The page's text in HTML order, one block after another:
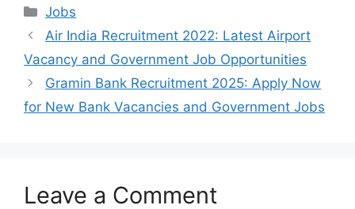
Categories
Jobs
Air India Recruitment 2022: Latest Airport
Vacancy and Government Job Opportunities
Gramin Bank Recruitment 2025: Apply Now
for New Bank Vacancies and Government Jobs
Leave a Comment